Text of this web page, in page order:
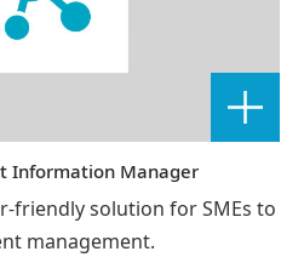
Information Manager
friendly solution for SMEs to
management.